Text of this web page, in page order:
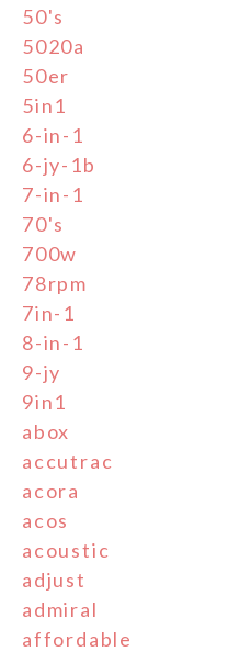
50's
5020a
50er
5in1
6-in-1
6-jy-1b
7-in-1
70's
700w
78rpm
7in-1
8-in-1
9-jy
9in1
abox
accutrac
acora
acos
acoustic
adjust
admiral
affordable